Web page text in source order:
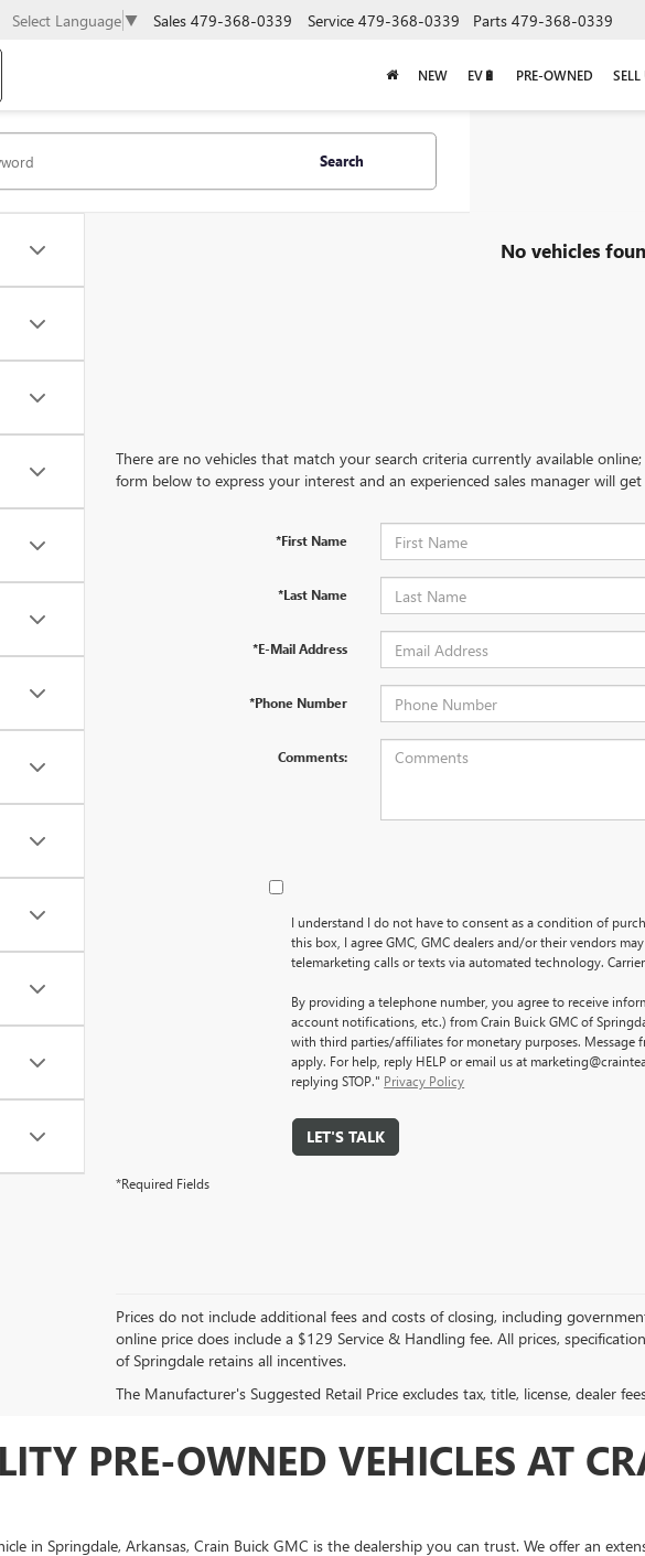
Select Language ▼ Sales 479-368-0339 Service 479-368-0339 Parts 479-368-0339
NEW EV🔋 PRE-OWNED SELL
Search
No vehicles
There are no vehicles that match your search criteria currently available
form below to express your interest and an experienced sales manager will
*First Name
*Last Name
*E-Mail Address
*Phone Number
Comments:
I understand I do not have to consent as a condition of
this box, I agree GMC, GMC dealers and/or their vendors
telemarketing calls or texts via automated technology.
By providing a telephone number, you agree to receive
account notifications, etc.) from Crain Buick GMC of
with third parties/affiliates for monetary purposes. Message
apply. For help, reply HELP or email us at
replying STOP." Privacy Policy
LET'S TALK
*Required Fields
Prices do not include additional fees and costs of closing, including
online price does include a $129 Service & Handling fee. All prices,
of Springdale retains all incentives.
The Manufacturer's Suggested Retail Price excludes tax, title, license, dealer
PRE-OWNED VEHICLES AT
in Springdale, Arkansas, Crain Buick GMC is the dealership you can trust. We offer an